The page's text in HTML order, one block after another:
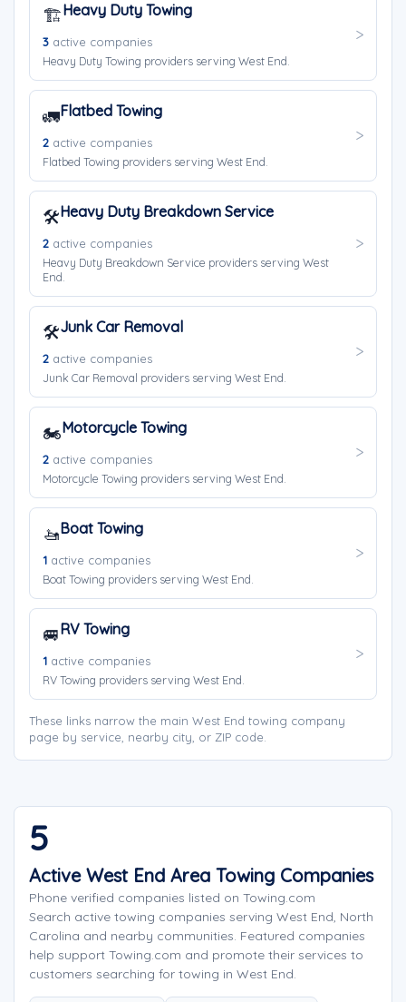
🏗️Heavy Duty Towing
3 active companies
Heavy Duty Towing providers serving West End.
🚛Flatbed Towing
2 active companies
Flatbed Towing providers serving West End.
🛠️Heavy Duty Breakdown Service
2 active companies
Heavy Duty Breakdown Service providers serving West
End.
🛠️Junk Car Removal
2 active companies
Junk Car Removal providers serving West End.
🏍️Motorcycle Towing
2 active companies
Motorcycle Towing providers serving West End.
🚤Boat Towing
1 active companies
Boat Towing providers serving West End.
🚐RV Towing
1 active companies
RV Towing providers serving West End.
These links narrow the main West End towing company
page by service, nearby city, or ZIP code.
5
Active West End Area Towing Companies
Phone verified companies listed on Towing.com
Search active towing companies serving West End, North
Carolina and nearby communities. Featured companies
help support Towing.com and promote their services to
customers searching for towing in West End.